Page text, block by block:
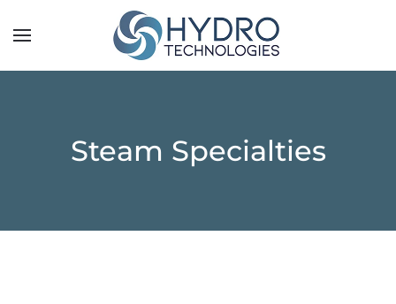
Steam Specialties